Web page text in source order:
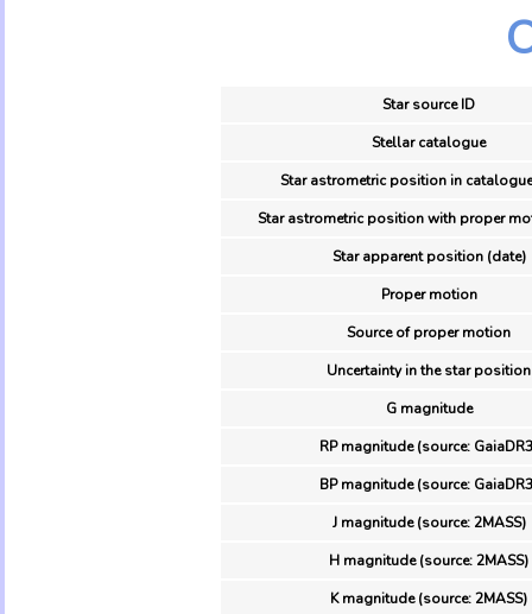
Star source ID
Stellar catalogue
Star astrometric position in catalogue
Star astrometric position with proper
Star apparent position (date)
Proper motion
Source of proper motion
Uncertainty in the star position
G magnitude
RP magnitude (source:
BP magnitude (source:
J magnitude (source: 2MASS)
H magnitude (source: 2MASS)
K magnitude (source: 2MASS)